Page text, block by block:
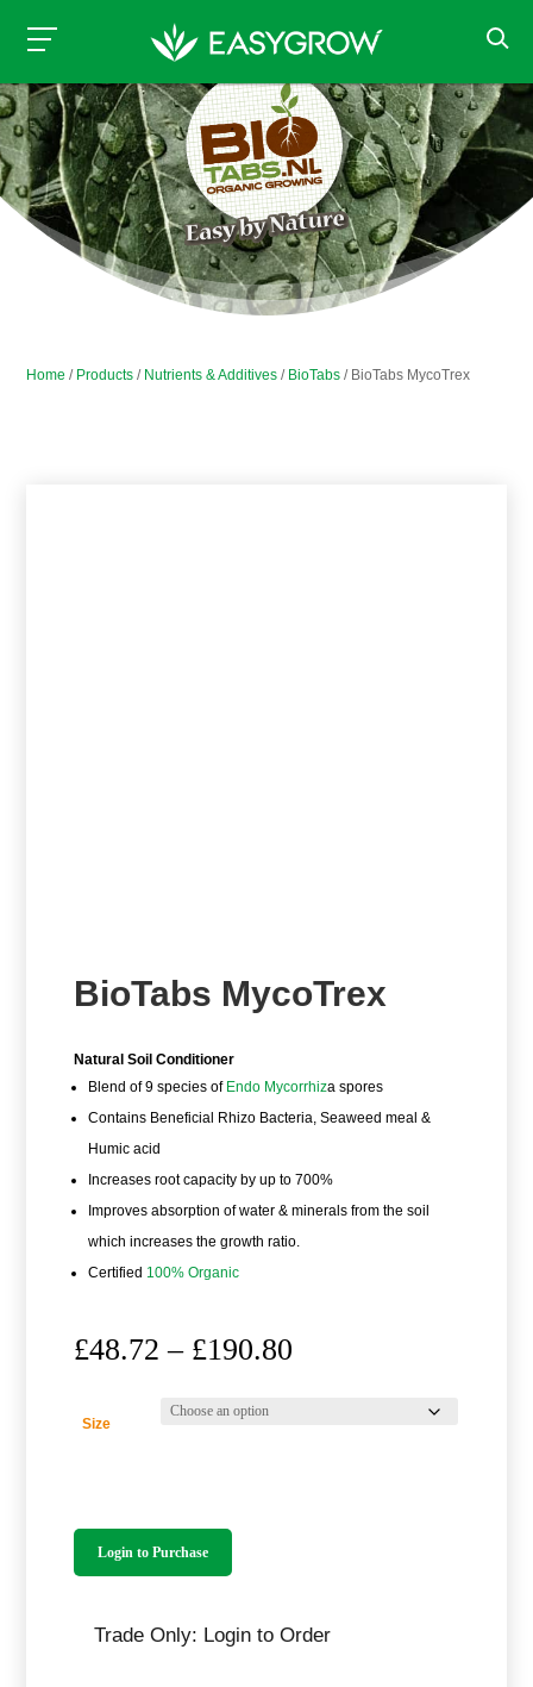
Home / Products / Nutrients & Additives / BioTabs / BioTabs MycoTrex
BioTabs MycoTrex
Natural Soil Conditioner
Blend of 9 species ofEndo Mycorrhiza spores
Contains Beneficial Rhizo Bacteria, Seaweed meal &
Humic acid
Increases root capacity by up to 700%
Improves absorption of water & minerals from the soil
which increases the growth ratio.
Certified 100% Organic
£48.72 – £190.80
Size
Login to Purchase
Trade Only: Login to Order